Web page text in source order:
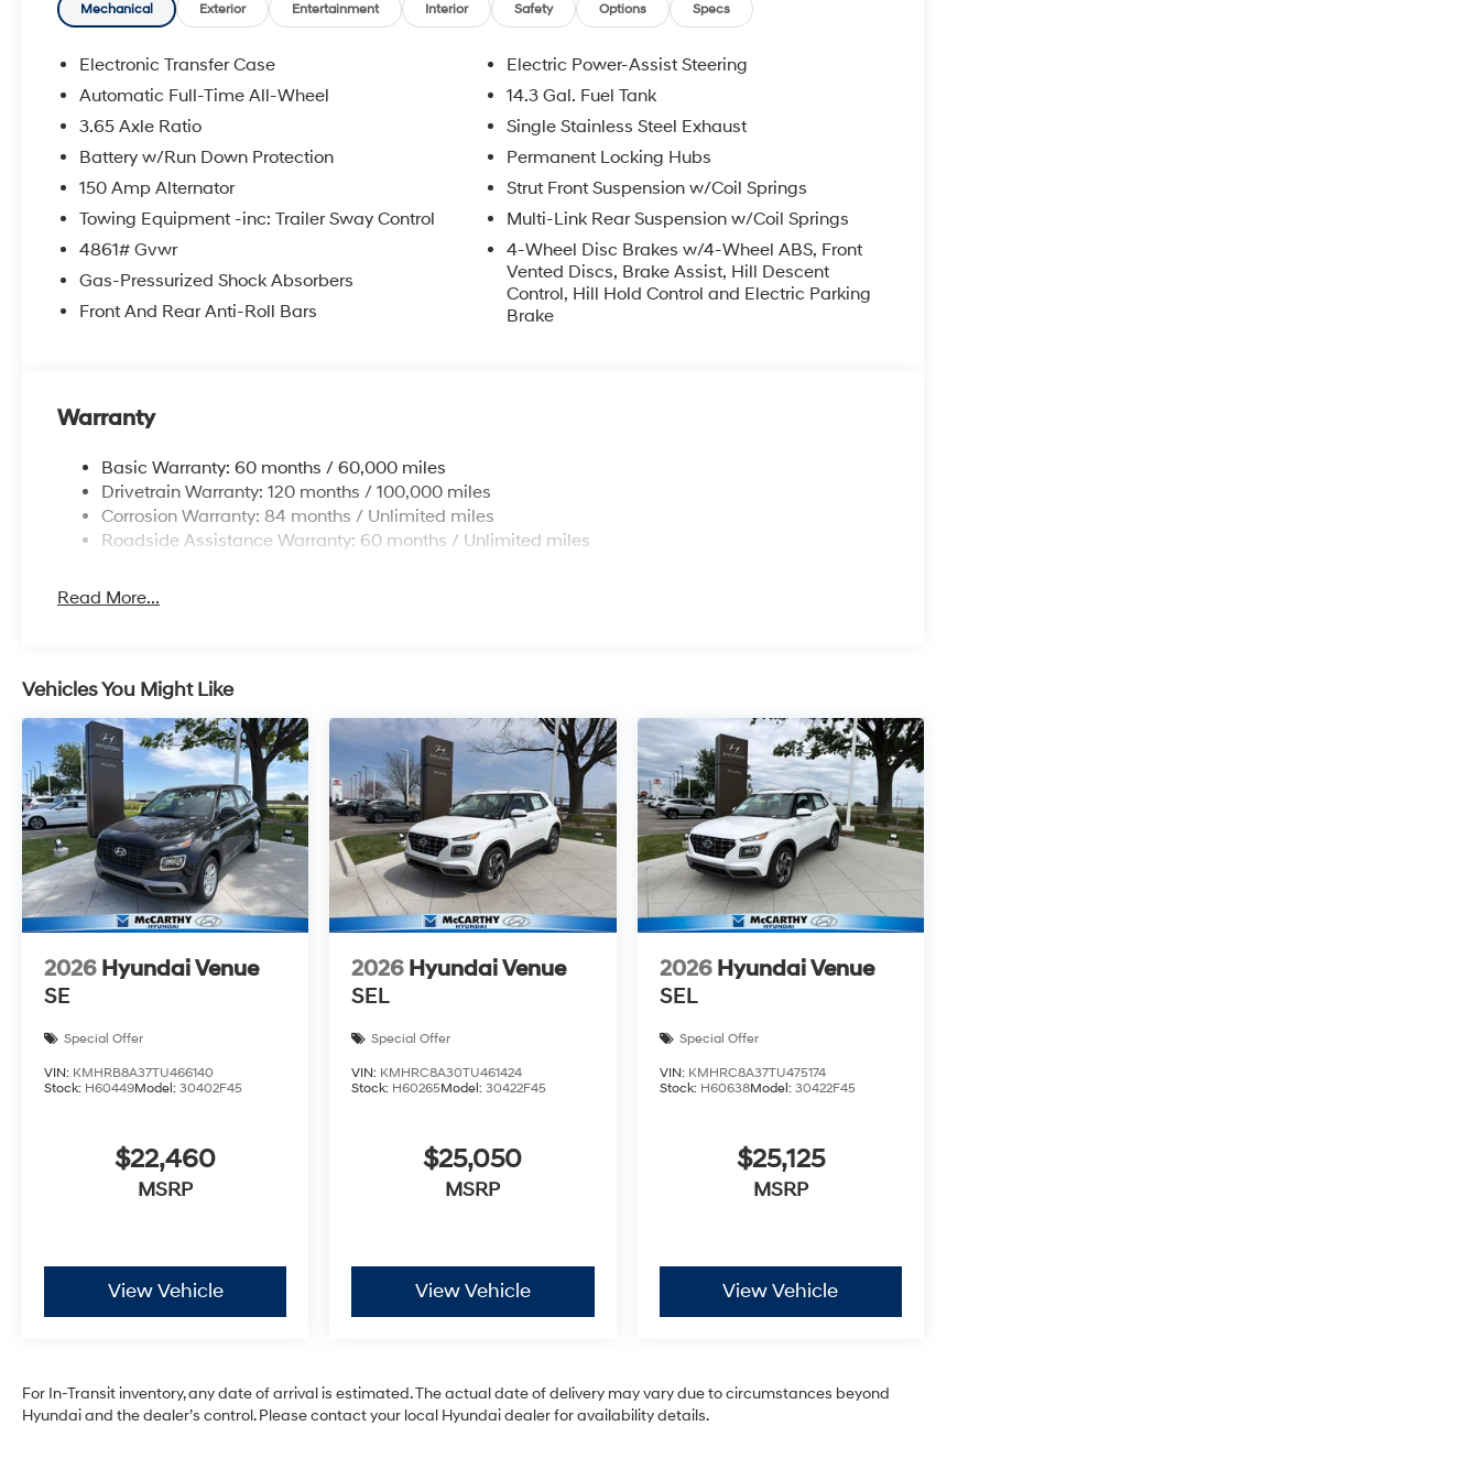
Mechanical Exterior Entertainment Interior Safety Options Specs
Electronic Transfer Case
Automatic Full-Time All-Wheel
3.65 Axle Ratio
Battery w/Run Down Protection
150 Amp Alternator
Towing Equipment -inc: Trailer Sway Control
4861# Gvwr
Gas-Pressurized Shock Absorbers
Front And Rear Anti-Roll Bars
Electric Power-Assist Steering
14.3 Gal. Fuel Tank
Single Stainless Steel Exhaust
Permanent Locking Hubs
Strut Front Suspension w/Coil Springs
Multi-Link Rear Suspension w/Coil Springs
4-Wheel Disc Brakes w/4-Wheel ABS, Front
Vented Discs, Brake Assist, Hill Descent
Control, Hill Hold Control and Electric Parking
Brake
Warranty
Basic Warranty: 60 months / 60,000 miles
Drivetrain Warranty: 120 months / 100,000 miles
Corrosion Warranty: 84 months / Unlimited miles
Roadside Assistance Warranty: 60 months / Unlimited miles
Read More...
Vehicles You Might Like
2026 Hyundai Venue
SE
Special Offer
VIN: KMHRB8A37TU466140
Stock: H60449Model: 30402F45
$22,460
MSRP
View Vehicle
2026 Hyundai Venue
SEL
Special Offer
VIN: KMHRC8A30TU461424
Stock: H60265Model:30422F45
$25,050
MSRP
View Vehicle
2026 Hyundai Venue
SEL
Special Offer
VIN: KMHRC8A37TU475174
Stock: H60638Model: 30422F45
$25,125
MSRP
View Vehicle
For In-Transit inventory, any date of arrival is estimated. The actual date of delivery may vary due to circumstances beyond
Hyundai and the dealer’s control. Please contact your local Hyundai dealer for availability details.